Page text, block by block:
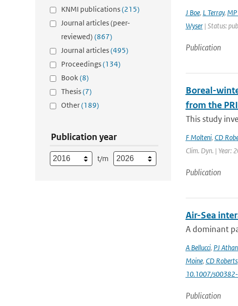
KNMI publications(215)
Journal articles (peer-
reviewed) (867)
Journal articles(495)
Proceedings(134)
Book(8)
Thesis(7)
Other(189)
Publication year
t/m
J Boe, L Terray,
Wyser| Status:
Publication
Boreal-
from the
This study
F Molteni, CD
Clim. Dyn. | Year:
Publication
Air-Sea
A dominant
A Bellucci, PJ
Moine, CD Roberts,
10.1007/
Publication